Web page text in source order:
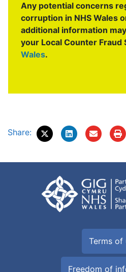
Any potential concerns
corruption in NHS Wales
additional information
your Local Counter Fraud
Wales.
Share:
Terms of
Freedom of